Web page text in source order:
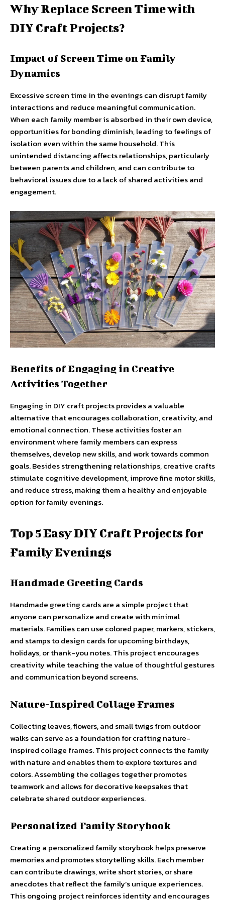
Why Replace Screen Time with
DIY Craft Projects?
Impact of Screen Time on Family
Dynamics
Excessive screen time in the evenings can disrupt family
interactions and reduce meaningful communication.
When each family member is absorbed in their own device,
opportunities for bonding diminish, leading to feelings of
isolation even within the same household. This
unintended distancing affects relationships, particularly
between parents and children, and can contribute to
behavioral issues due to a lack of shared activities and
engagement.
Benefits of Engaging in Creative
Activities Together
Engaging in DIY craft projects provides a valuable
alternative that encourages collaboration, creativity, and
emotional connection. These activities foster an
environment where family members can express
themselves, develop new skills, and work towards common
goals. Besides strengthening relationships, creative crafts
stimulate cognitive development, improve fine motor skills,
and reduce stress, making them a healthy and enjoyable
option for family evenings.
Top 5 Easy DIY Craft Projects for
Family Evenings
Handmade Greeting Cards
Handmade greeting cards are a simple project that
anyone can personalize and create with minimal
materials. Families can use colored paper, markers, stickers,
and stamps to design cards for upcoming birthdays,
holidays, or thank-you notes. This project encourages
creativity while teaching the value of thoughtful gestures
and communication beyond screens.
Nature-Inspired Collage Frames
Collecting leaves, flowers, and small twigs from outdoor
walks can serve as a foundation for crafting nature-
inspired collage frames. This project connects the family
with nature and enables them to explore textures and
colors. Assembling the collages together promotes
teamwork and allows for decorative keepsakes that
celebrate shared outdoor experiences.
Personalized Family Storybook
Creating a personalized family storybook helps preserve
memories and promotes storytelling skills. Each member
can contribute drawings, write short stories, or share
anecdotes that reflect the family’s unique experiences.
This ongoing project reinforces identity and encourages